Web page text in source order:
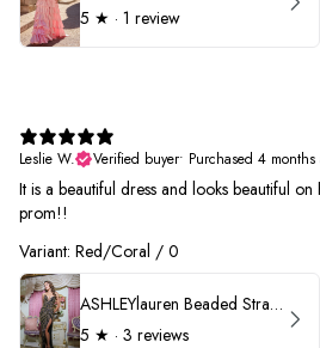
5 ★ · 1 review
Leslie W.
Verified buyer• Purchased 4
It is a beautiful dress and looks beautiful on
prom!!
Variant: Red/Coral / 0
ASHLEYlauren Beaded Strapless Prom Dress 11236 - B
5 ★ · 3 reviews